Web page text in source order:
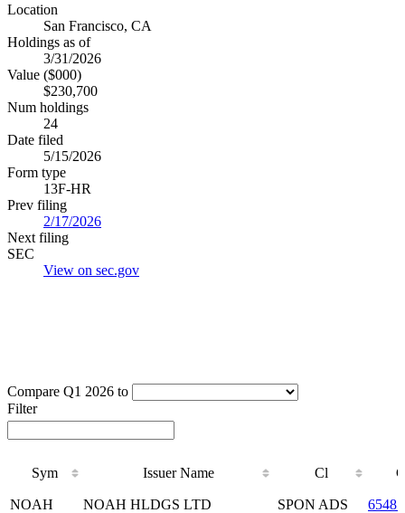
Location
San Francisco, CA
Holdings as of
3/31/2026
Value ($000)
$230,700
Num holdings
24
Date filed
5/15/2026
Form type
13F-HR
Prev filing
2/17/2026
Next filing
SEC
View on sec.gov
Compare Q1 2026 to
Filter
Sym Issuer Name Cl
Sym
Issuer Name Cl
NOAH NOAH HLDGS LTD SPON ADS